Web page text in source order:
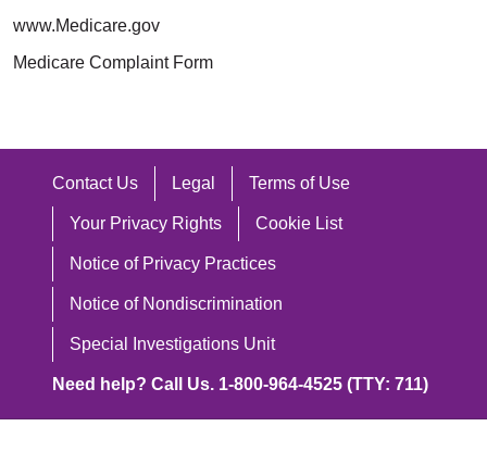
www.Medicare.gov
Medicare Complaint Form
Contact Us Legal Terms of Use
Your Privacy Rights Cookie List
Notice of Privacy Practices
Notice of Nondiscrimination
Special Investigations Unit
Need help? Call Us. 1-800-964-4525 (TTY: 711)